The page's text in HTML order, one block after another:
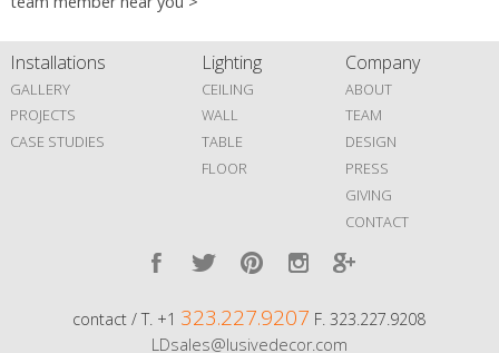
Installations
GALLERY
PROJECTS
CASE STUDIES
Lighting
CEILING
WALL
TABLE
FLOOR
Company
ABOUT
TEAM
DESIGN
PRESS
GIVING
CONTACT
contact / T. +1 323.227.9207 F. 323.227.9208
LDsales@lusivedecor.com